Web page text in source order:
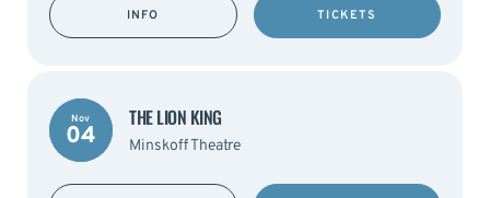
INFO TICKETS
Nov
04
THE LION KING
Minskoff Theatre